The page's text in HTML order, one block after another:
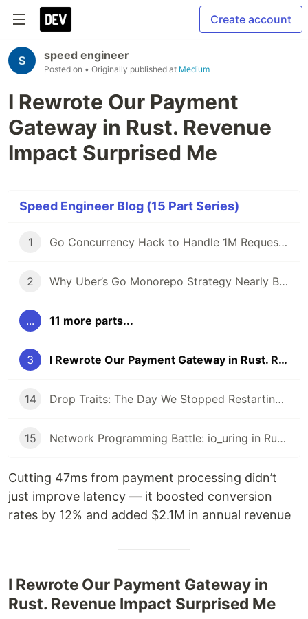
Create account
speed engineer
Posted on • Originally published at Medium
I Rewrote Our Payment
Gateway in Rust. Revenue
Impact Surprised Me
Speed Engineer Blog (15 Part Series)
1 Go Concurrency Hack to Handle 1M Requests/Second
2 Why Uber’s Go Monorepo Strategy Nearly Broke and How They Saved It
... 11 more parts...
3 I Rewrote Our Payment Gateway in Rust. Revenue Impact Surprised Me
14 Drop Traits: The Day We Stopped Restarting Pods Every 8 Hours
15 Network Programming Battle: io_uring in Rust vs epoll in Go
Cutting 47ms from payment processing didn’t
just improve latency — it boosted conversion
rates by 12% and added $2.1M in annual revenue
I Rewrote Our Payment Gateway in
Rust. Revenue Impact Surprised Me